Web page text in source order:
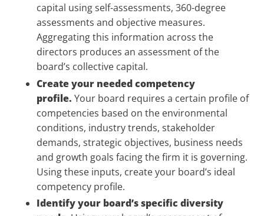
capital using self-assessments, 360-degree
assessments and objective measures.
Aggregating this information across the
directors produces an assessment of the
board’s collective capital.
Create your needed competency
profile.Your board requires a certain profile of
competencies based on the environmental
conditions, industry trends, stakeholder
demands, strategic objectives, business needs
and growth goals facing the firm it is governing.
Using these inputs, create your board’s ideal
competency profile.
Identify your board’s specific diversity